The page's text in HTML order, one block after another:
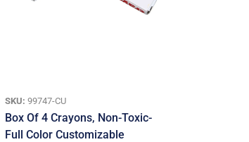
SKU: 99747-CU
Box Of 4 Crayons, Non-Toxic-
Full Color Customizable